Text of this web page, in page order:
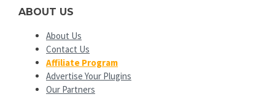
ABOUT US
About Us
Contact Us
Affiliate Program
Advertise Your Plugins
Our Partners